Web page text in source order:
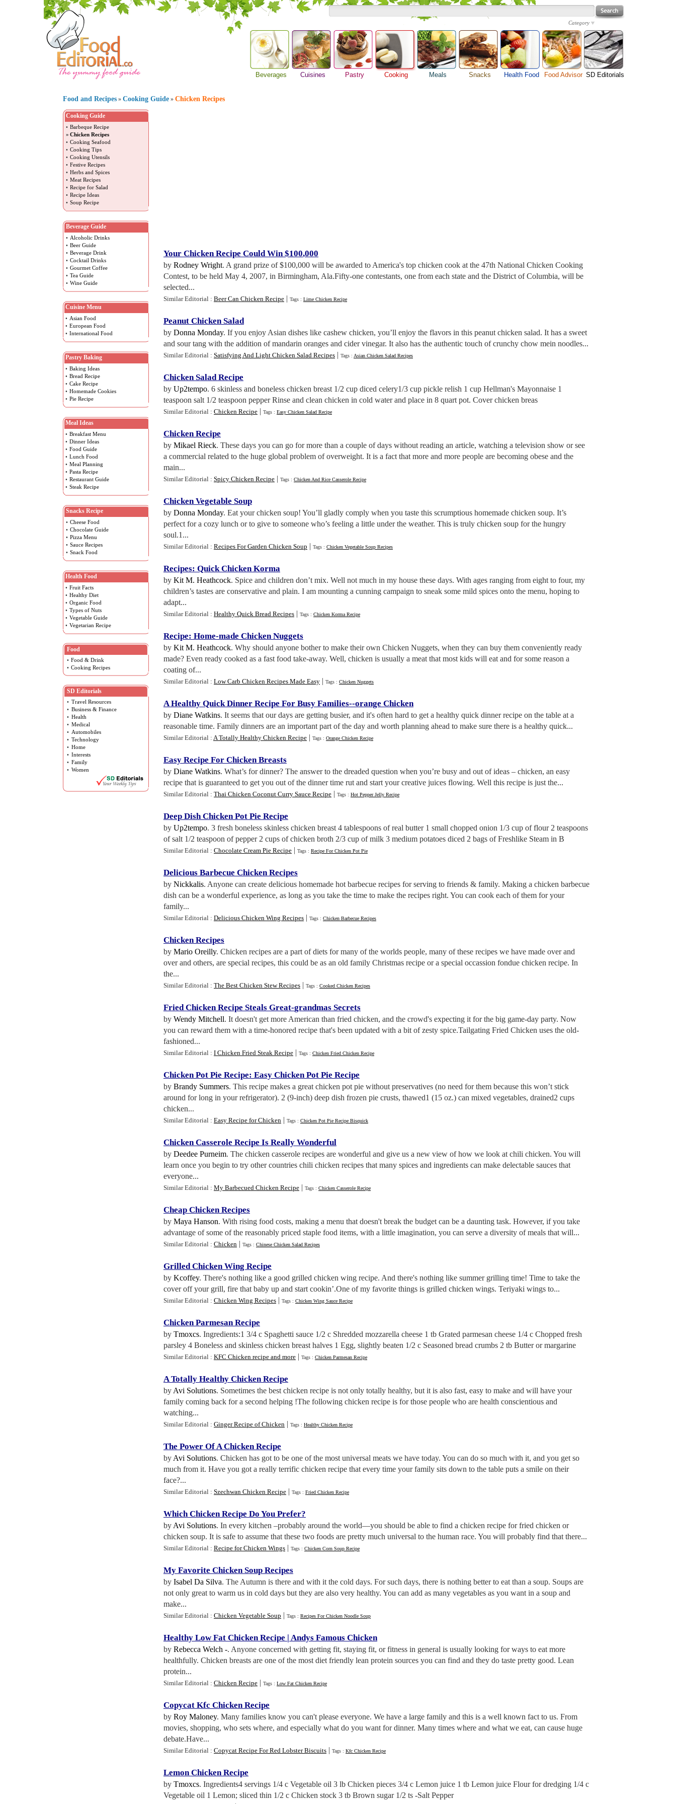
Category
Beverages Cuisines Pastry Cooking
Barbeque Recipe Meals Snacks Health Food Food Advisor SD Editorials
Food and Recipes » Cooking Guide » Chicken Recipes
Cooking Guide
• Barbeque Recipe
» Chicken Recipes
• Cooking Seafood
• Cooking Tips
• Cooking Utensils
• Festive Recipes
• Herbs and Spices
• Meat Recipes
• Recipe for Salad
• Recipe Ideas
• Soup Recipe
Beverage Guide
• Alcoholic Drinks
• Beer Guide
• Beverage Drink
• Cocktail Drinks
• Gourmet Coffee
• Tea Guide
• Wine Guide
Cuisine Menu
• Asian Food
• European Food
• International Food
Pastry Baking
• Baking Ideas
• Bread Recipe
• Cake Recipe
• Homemade Cookies
• Pie Recipe
Meal Ideas
• Breakfast Menu
• Dinner Ideas
• Food Guide
• Lunch Food
• Meal Planning
• Pasta Recipe
• Restaurant Guide
• Steak Recipe
Snacks Recipe
• Cheese Food
• Chocolate Guide
• Pizza Menu
• Sauce Recipes
• Snack Food
Health Food
• Fruit Facts
• Healthy Diet
• Organic Food
• Types of Nuts
• Vegetable Guide
• Vegetarian Recipe
Food
• Food & Drink
• Cooking Recipes
SD Editorials
• Travel Resources
• Business & Finance
• Health
• Medical
• Automobiles
• Technology
• Home
• Interests
• Family
• Women
Your Chicken Recipe Could Win $100,000
by Rodney Wright. A grand prize of $100,000 will be awarded to America's top chicken cook at the 47th National Chicken Cooking
Contest, to be held May 4, 2007, in Birmingham, Ala.Fifty-one contestants, one from each state and the District of Columbia, will be
selected...
Similar Editorial : Beer Can Chicken Recipe | Tags : Lime Chicken Recipe
Peanut Chicken Salad
by Donna Monday. If you enjoy Asian dishes like cashew chicken, you’ll enjoy the flavors in this peanut chicken salad. It has a sweet
and sour tang with the addition of mandarin oranges and cider vinegar. It also has the authentic touch of crunchy chow mein noodles...
Similar Editorial : Satisfying And Light Chicken Salad Recipes | Tags : Asian Chicken Salad Recipes
Chicken Salad Recipe
by Up2tempo. 6 skinless and boneless chicken breast 1/2 cup diced celery1/3 cup pickle relish 1 cup Hellman's Mayonnaise 1
teaspoon salt 1/2 teaspoon pepper Rinse and clean chicken in cold water and place in 8 quart pot. Cover chicken breas
Similar Editorial : Chicken Recipe | Tags : Easy Chicken Salad Recipe
Chicken Recipe
by Mikael Rieck. These days you can go for more than a couple of days without reading an article, watching a television show or see
a commercial related to the huge global problem of overweight. It is a fact that more and more people are becoming obese and the
main...
Similar Editorial : Spicy Chicken Recipe | Tags : Chicken And Rice Casserole Recipe
Chicken Vegetable Soup
by Donna Monday. Eat your chicken soup! You’ll gladly comply when you taste this scrumptious homemade chicken soup. It’s
perfect for a cozy lunch or to give to someone who’s feeling a little under the weather. This is truly chicken soup for the hungry
soul.1...
Similar Editorial : Recipes For Garden Chicken Soup | Tags : Chicken Vegetable Soup Recipes
Recipes: Quick Chicken Korma
by Kit M. Heathcock. Spice and children don’t mix. Well not much in my house these days. With ages ranging from eight to four, my
children’s tastes are conservative and plain. I am mounting a cunning campaign to sneak some mild spices onto the menu, hoping to
adapt...
Similar Editorial : Healthy Quick Bread Recipes | Tags : Chicken Korma Recipe
Recipe: Home-made Chicken Nuggets
by Kit M. Heathcock. Why should anyone bother to make their own Chicken Nuggets, when they can buy them conveniently ready
made? Even ready cooked as a fast food take-away. Well, chicken is usually a meat that most kids will eat and for some reason a
coating of...
Similar Editorial : Low Carb Chicken Recipes Made Easy | Tags : Chicken Nuggets
A Healthy Quick Dinner Recipe For Busy Families--orange Chicken
by Diane Watkins. It seems that our days are getting busier, and it's often hard to get a healthy quick dinner recipe on the table at a
reasonable time. Family dinners are an important part of the day and worth planning ahead to make sure there is a healthy quick...
Similar Editorial : A Totally Healthy Chicken Recipe | Tags : Orange Chicken Recipe
Easy Recipe For Chicken Breasts
by Diane Watkins. What’s for dinner? The answer to the dreaded question when you’re busy and out of ideas – chicken, an easy
recipe that is guaranteed to get you out of the dinner time rut and start your creative juices flowing. Well this recipe is just the...
Similar Editorial : Thai Chicken Coconut Curry Sauce Recipe | Tags : Hot Pepper Jelly Recipe
Deep Dish Chicken Pot Pie Recipe
by Up2tempo. 3 fresh boneless skinless chicken breast 4 tablespoons of real butter 1 small chopped onion 1/3 cup of flour 2 teaspoons
of salt 1/2 teaspoon of pepper 2 cups of chicken broth 2/3 cup of milk 3 medium potatoes diced 2 bags of Freshlike Steam in B
Similar Editorial : Chocolate Cream Pie Recipe | Tags : Recipe For Chicken Pot Pie
Delicious Barbecue Chicken Recipes
by Nickkalis. Anyone can create delicious homemade hot barbecue recipes for serving to friends & family. Making a chicken barbecue
dish can be a wonderful experience, as long as you take the time to make the recipes right. You can cook each of them for your
family...
Similar Editorial : Delicious Chicken Wing Recipes | Tags : Chicken Barbecue Recipes
Chicken Recipes
by Mario Oreilly. Chicken recipes are a part of diets for many of the worlds people, many of these recipes we have made over and
over and others, are special recipes, this could be as an old family Christmas recipe or a special occassion fondue chicken recipe. In
the...
Similar Editorial : The Best Chicken Stew Recipes | Tags : Cooked Chicken Recipes
Fried Chicken Recipe Steals Great-grandmas Secrets
by Wendy Mitchell. It doesn't get more American than fried chicken, and the crowd's expecting it for the big game-day party. Now
you can reward them with a time-honored recipe that's been updated with a bit of zesty spice.Tailgating Fried Chicken uses the old-
fashioned...
Similar Editorial : I Chicken Fried Steak Recipe | Tags : Chicken Fried Chicken Recipe
Chicken Pot Pie Recipe: Easy Chicken Pot Pie Recipe
by Brandy Summers. This recipe makes a great chicken pot pie without preservatives (no need for them because this won’t stick
around for long in your refrigerator). 2 (9-inch) deep dish frozen pie crusts, thawed1 (15 oz.) can mixed vegetables, drained2 cups
chicken...
Similar Editorial : Easy Recipe for Chicken | Tags : Chicken Pot Pie Recipe Bisquick
Chicken Casserole Recipe Is Really Wonderful
by Deedee Purneim. The chicken casserole recipes are wonderful and give us a new view of how we look at chili chicken. You will
learn once you begin to try other countries chili chicken recipes that many spices and ingredients can make delectable sauces that
everyone...
Similar Editorial : My Barbecued Chicken Recipe | Tags : Chicken Casserole Recipe
Cheap Chicken Recipes
by Maya Hanson. With rising food costs, making a menu that doesn't break the budget can be a daunting task. However, if you take
advantage of some of the reasonably priced staple food items, with a little imagination, you can serve a diversity of meals that will...
Similar Editorial : Chicken | Tags : Chinese Chicken Salad Recipes
Grilled Chicken Wing Recipe
by Kcoffey. There's nothing like a good grilled chicken wing recipe. And there's nothing like summer grilling time! Time to take the
cover off your grill, fire that baby up and start cookin’.One of my favorite things is grilled chicken wings. Teriyaki wings to...
Similar Editorial : Chicken Wing Recipes | Tags : Chicken Wing Sauce Recipe
Chicken Parmesan Recipe
by Tmoxcs. Ingredients:1 3/4 c Spaghetti sauce 1/2 c Shredded mozzarella cheese 1 tb Grated parmesan cheese 1/4 c Chopped fresh
parsley 4 Boneless and skinless chicken breast halves 1 Egg, slightly beaten 1/2 c Seasoned bread crumbs 2 tb Butter or margarine
Similar Editorial : KFC Chicken recipe and more | Tags : Chicken Parmesan Recipe
A Totally Healthy Chicken Recipe
by Avi Solutions. Sometimes the best chicken recipe is not only totally healthy, but it is also fast, easy to make and will have your
family coming back for a second helping !The following chicken recipe is for those people who are health conscientious and
watching...
Similar Editorial : Ginger Recipe of Chicken | Tags : Healthy Chicken Recipe
The Power Of A Chicken Recipe
by Avi Solutions. Chicken has got to be one of the most universal meats we have today. You can do so much with it, and you get so
much from it. Have you got a really terrific chicken recipe that every time your family sits down to the table puts a smile on their
face?...
Similar Editorial : Szechwan Chicken Recipe | Tags : Fried Chicken Recipe
Which Chicken Recipe Do You Prefer?
by Avi Solutions. In every kitchen –probably around the world—you should be able to find a chicken recipe for fried chicken or
chicken soup. It is safe to assume that these two foods are pretty much universal to the human race. You will probably find that there...
Similar Editorial : Recipe for Chicken Wings | Tags : Chicken Corn Soup Recipe
My Favorite Chicken Soup Recipes
by Isabel Da Silva. The Autumn is there and with it the cold days. For such days, there is nothing better to eat than a soup. Soups are
not only great to warm us in cold days but they are also very healthy. You can add as many vegetables as you want in a soup and
make...
Similar Editorial : Chicken Vegetable Soup | Tags : Recipes For Chicken Noodle Soup
Healthy Low Fat Chicken Recipe | Andys Famous Chicken
by Rebecca Welch -. Anyone concerned with getting fit, staying fit, or fitness in general is usually looking for ways to eat more
healthfully. Chicken breasts are one of the most diet friendly lean protein sources you can find and they do taste pretty good. Lean
protein...
Similar Editorial : Chicken Recipe | Tags : Low Fat Chicken Recipe
Copycat Kfc Chicken Recipe
by Roy Maloney. Many families know you can't please everyone. We have a large family and this is a well known fact to us. From
movies, shopping, who sets where, and especially what do you want for dinner. Many times where and what we eat, can cause huge
debate.Have...
Similar Editorial : Copycat Recipe For Red Lobster Biscuits | Tags : Kfc Chicken Recipe
Lemon Chicken Recipe
by Tmoxcs. Ingredients4 servings 1/4 c Vegetable oil 3 lb Chicken pieces 3/4 c Lemon juice 1 tb Lemon juice Flour for dredging 1/4 c
Vegetable oil 1 Lemon; sliced thin 1/2 c Chicken stock 3 tb Brown sugar 1/2 ts -Salt Pepper